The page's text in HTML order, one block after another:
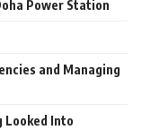
Power Station
and Managing
Looked Into